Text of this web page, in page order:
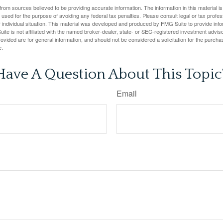
sources believed to be providing accurate information. The information in this material
for the purpose of avoiding any federal tax penalties. Please consult legal or tax
situation. This material was developed and produced by FMG Suite to provide
is not affiliated with the named broker-dealer, state- or SEC-registered investment
are for general information, and should not be considered a solicitation for the
A Question About This
Email